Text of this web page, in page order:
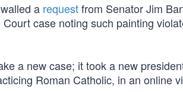
a requestfrom Senator Jim
case noting such painting
a new case; it took a new
Roman Catholic, in an online